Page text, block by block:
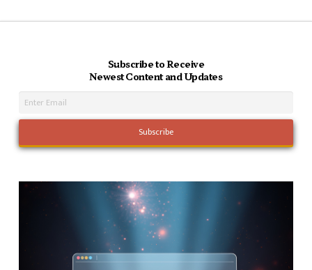
Subscribe to Receive
Newest Content and Updates